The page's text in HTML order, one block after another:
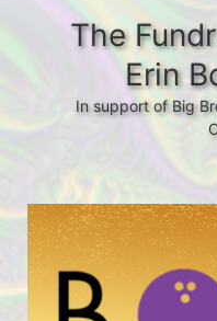
The
Erin
In support of Big